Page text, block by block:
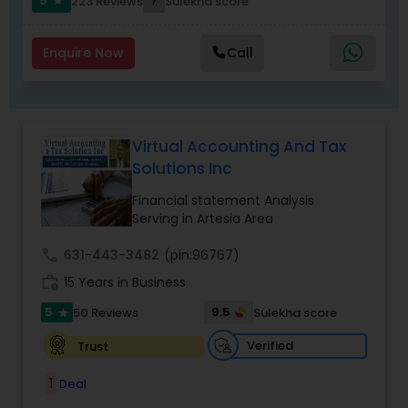
Enquire Now Call
Virtual Accounting And Tax
Solutions Inc
Financial statement Analysis
Serving in Artesia Area
631-443-3482 (pin:96767)
15 Years in Business
5 star 50 Reviews 9.5
Sulekha score
Trust
Verified
1 Deal